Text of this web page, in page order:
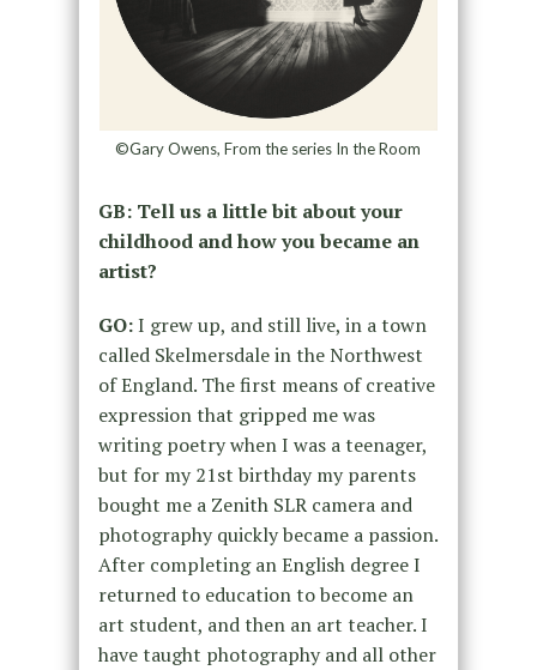
©Gary Owens, From the series In the Room
GB: Tell us a little bit about your
childhood and how you became an
artist?
GO:I grew up, and still live, in a town
called Skelmersdale in the Northwest
of England. The first means of creative
expression that gripped me was
writing poetry when I was a teenager,
but for my 21st birthday my parents
bought me a Zenith SLR camera and
photography quickly became a passion.
After completing an English degree I
returned to education to become an
art student, and then an art teacher. I
have taught photography and all other